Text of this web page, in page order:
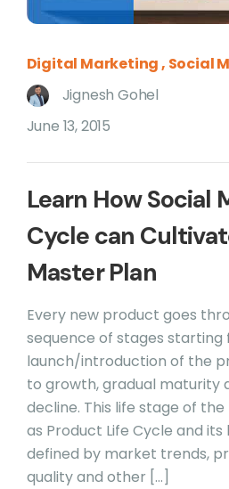
Digital Marketing Social
Jignesh Gohel
June 13, 2015
Learn How Social
Cycle can
Master Plan
Every new product goes
sequence of stages starting
launch/introduction of the
to growth, gradual maturity
decline. This life stage of
as Product Life Cycle and its
defined by market trends,
quality and other […]